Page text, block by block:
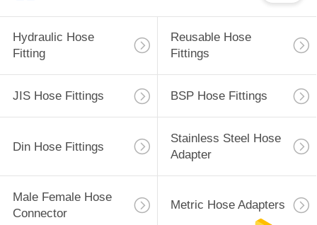
Hydraulic Hose
Fitting
Reusable Hose
Fittings
JIS Hose Fittings BSP Hose Fittings
Din Hose Fittings
Stainless Steel Hose
Adapter
Male Female Hose
Connector
Metric Hose Adapters